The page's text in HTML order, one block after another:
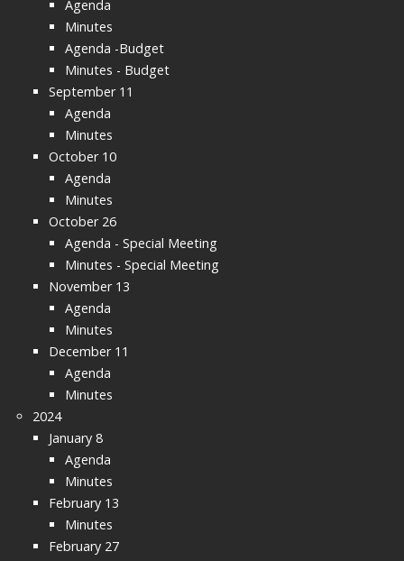
Agenda
Minutes
Agenda -Budget
Minutes - Budget
September 11
Agenda
Minutes
October 10
Agenda
Minutes
October 26
Agenda - Special Meeting
Minutes - Special Meeting
November 13
Agenda
Minutes
December 11
Agenda
Minutes
2024
January 8
Agenda
Minutes
February 13
Minutes
February 27